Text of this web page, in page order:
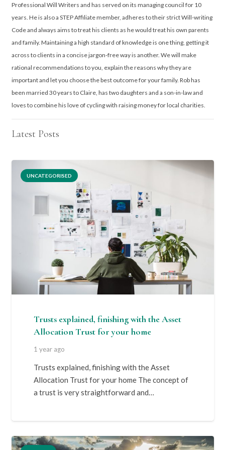
Professional Will Writers and has served on its managing council for 10
years. He is also a STEP Affiliate member, adheres to their strict Will-writing
Code and always aims to treat his clients as he would treat his own parents
and family. Maintaining a high standard of knowledge is one thing, getting it
across to clients in a concise jargon-free way is another. We will make
rational recommendations to you, explain the reasons why they are
important and let you choose the best outcome for your family. Rob has
been married 30 years to Claire, has two daughters and a son-in-law and
loves to combine his love of cycling with raising money for local charities.
Latest Posts
UNCATEGORISED
Trusts explained, finishing with the Asset
Allocation Trust for your home
1 year ago
Trusts explained, finishing with the Asset
Allocation Trust for your home The concept of
a trust is very straightforward and…